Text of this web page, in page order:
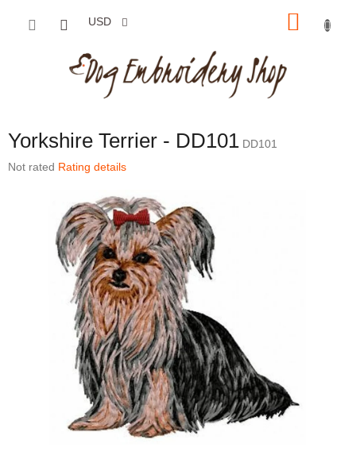
USD
Yorkshire Terrier - DD101 DD101
The average product rating is 0,0 out of 5 stars.
Not rated Rating details